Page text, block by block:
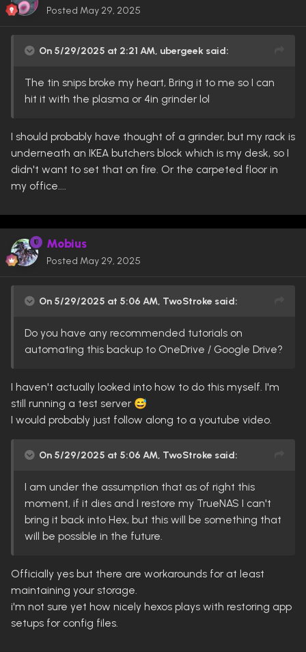
Posted May 29, 2025
On 5/29/2025 at 2:21 AM, ubergeek said:
The tin snips broke my heart, Bring it to me so I can
hit it with the plasma or 4in grinder lol
I should probably have thought of a grinder, but my rack is
underneath an IKEA butchers block which is my desk, so I
didn't want to set that on fire. Or the carpeted floor in
my office....
Mobius
Posted May 29, 2025
On 5/29/2025 at 5:06 AM, TwoStroke said:
Do you have any recommended tutorials on
automating this backup to OneDrive / Google Drive?
I haven't actually looked into how to do this myself. I'm
still running a test server 😅
I would probably just follow along to a youtube video.
On 5/29/2025 at 5:06 AM, TwoStroke said:
I am under the assumption that as of right this
moment, if it dies and I restore my TrueNAS I can't
bring it back into Hex, but this will be something that
will be possible in the future.
Officially yes but there are workarounds for at least
maintaining your storage.
i'm not sure yet how nicely hexos plays with restoring app
setups for config files.